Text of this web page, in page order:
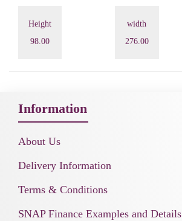
Height
98.00
width
276.00
Information
About Us
Delivery Information
Terms & Conditions
SNAP Finance Examples and Details